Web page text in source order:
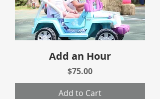
Add an Hour
Price
$75.00
Add to Cart